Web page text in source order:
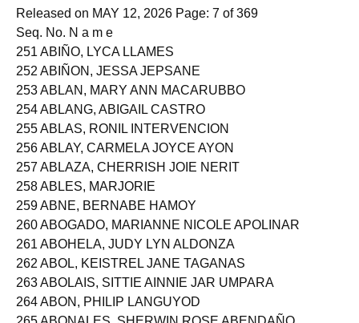
Held on MARCH 15, 2026
Released on MAY 12, 2026 Page: 7 of 369
Seq. No. N a m e
251 ABIÑO, LYCA LLAMES
252 ABIÑON, JESSA JEPSANE
253 ABLAN, MARY ANN MACARUBBO
254 ABLANG, ABIGAIL CASTRO
255 ABLAS, RONIL INTERVENCION
256 ABLAY, CARMELA JOYCE AYON
257 ABLAZA, CHERRISH JOIE NERIT
258 ABLES, MARJORIE
259 ABNE, BERNABE HAMOY
260 ABOGADO, MARIANNE NICOLE APOLINAR
261 ABOHELA, JUDY LYN ALDONZA
262 ABOL, KEISTREL JANE TAGANAS
263 ABOLAIS, SITTIE AINNIE JAR UMPARA
264 ABON, PHILIP LANGUYOD